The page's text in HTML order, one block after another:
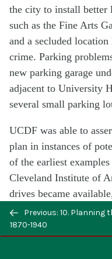
the city to install better
such as the Fine Arts
and a secluded
crime. Parking
new parking garage
adjacent to University
several small parking
UCDF was able to
plan in instances of
of the earliest
Cleveland Institute of
drives became
coveted as a potential
negotiations with the
UCDF, Case
Previous: 10. Planning
1870-1940